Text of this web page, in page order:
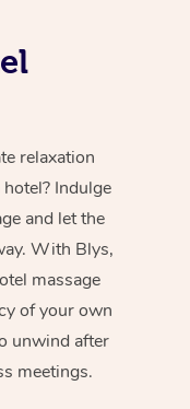
relaxation
Indulge
and let the
With Blys,
massage
of your own
unwind after
meetings.